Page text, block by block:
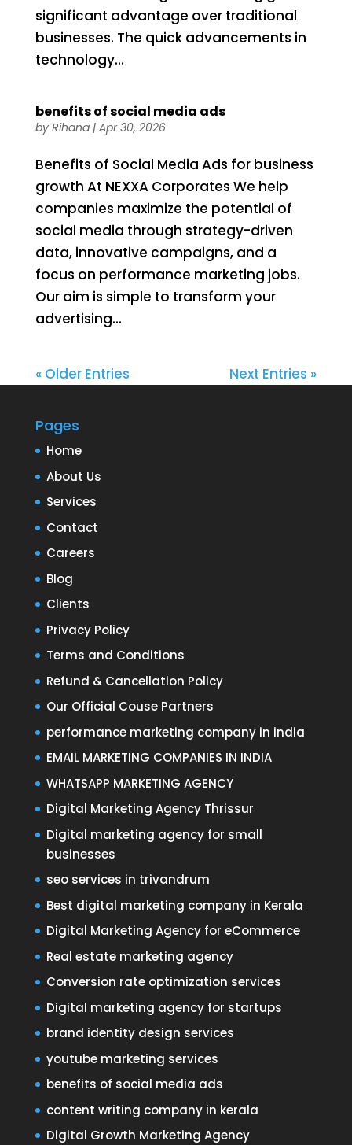
significant advantage over traditional
businesses. The quick advancements in
technology...
benefits of social media ads
by Rihana| Apr 30, 2026
Benefits of Social Media Ads for business
growth At NEXXA Corporates We help
companies maximize the potential of
social media through strategy-driven
data, innovative campaigns, and a
focus on performance marketing jobs.
Our aim is simple to transform your
advertising...
« Older Entries Next Entries »
Pages
Home
About Us
Services
Contact
Careers
Blog
Clients
Privacy Policy
Terms and Conditions
Refund & Cancellation Policy
Our Official Couse Partners
performance marketing company in india
EMAIL MARKETING COMPANIES IN INDIA
WHATSAPP MARKETING AGENCY
Digital Marketing Agency Thrissur
Digital marketing agency for small
businesses
seo services in trivandrum
Best digital marketing company in Kerala
Digital Marketing Agency for eCommerce
Real estate marketing agency
Conversion rate optimization services
Digital marketing agency for startups
brand identity design services
youtube marketing services
benefits of social media ads
content writing company in kerala
Digital Growth Marketing Agency